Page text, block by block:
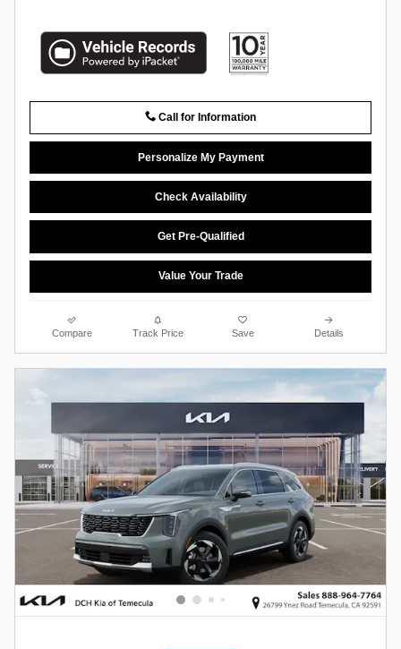
Call for Information
Personalize My Payment
Check Availability
Get Pre-Qualified
Value Your Trade
Compare Track Price Save Details